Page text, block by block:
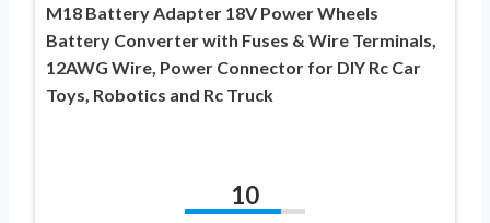
M18 Battery Adapter 18V Power Wheels
Battery Converter with Fuses & Wire Terminals,
12AWG Wire, Power Connector for DIY Rc Car
Toys, Robotics and Rc Truck
10